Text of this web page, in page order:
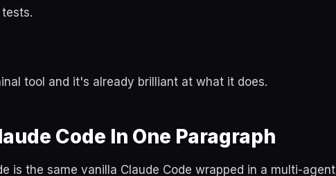
tool and it's already brilliant at what it does.
Code In One Paragraph
is the same vanilla Claude Code wrapped in a multi-agent